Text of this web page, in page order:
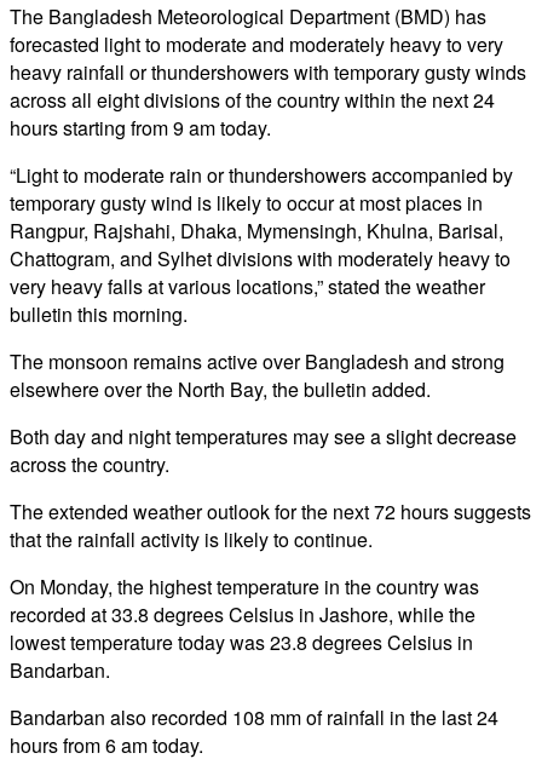
The Bangladesh Meteorological Department (BMD) has
forecasted light to moderate and moderately heavy to very
heavy rainfall or thundershowers with temporary gusty winds
across all eight divisions of the country within the next 24
hours starting from 9 am today.
“Light to moderate rain or thundershowers accompanied by
temporary gusty wind is likely to occur at most places in
Rangpur, Rajshahi, Dhaka, Mymensingh, Khulna, Barisal,
Chattogram, and Sylhet divisions with moderately heavy to
very heavy falls at various locations,” stated the weather
bulletin this morning.
The monsoon remains active over Bangladesh and strong
elsewhere over the North Bay, the bulletin added.
Both day and night temperatures may see a slight decrease
across the country.
The extended weather outlook for the next 72 hours suggests
that the rainfall activity is likely to continue.
On Monday, the highest temperature in the country was
recorded at 33.8 degrees Celsius in Jashore, while the
lowest temperature today was 23.8 degrees Celsius in
Bandarban.
Bandarban also recorded 108 mm of rainfall in the last 24
hours from 6 am today.